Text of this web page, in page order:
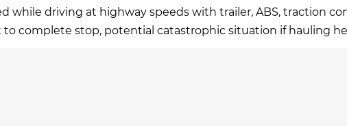
while driving at highway speeds with trailer, ABS, traction
complete stop, potential catastrophic situation if hauling